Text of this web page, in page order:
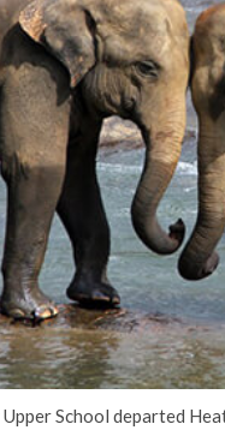
Upper School departed